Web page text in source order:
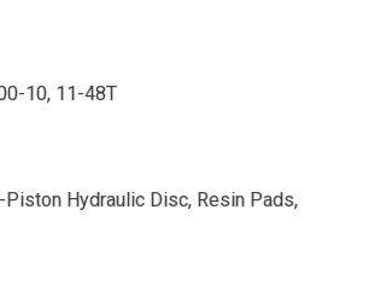
10, 11-48T
Piston Hydraulic Disc, Resin Pads,